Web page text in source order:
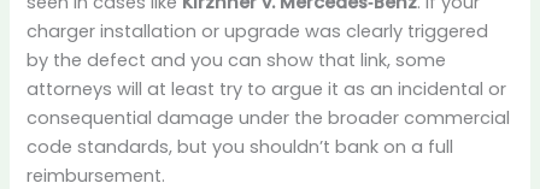
charger installation or upgrade was clearly triggered
by the defect and you can show that link, some
attorneys will at least try to argue it as an incidental or
consequential damage under the broader commercial
code standards, but you shouldn’t bank on a full
reimbursement.